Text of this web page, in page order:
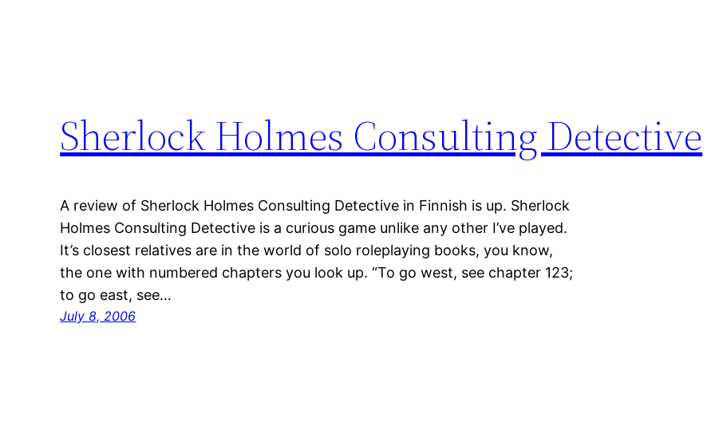
Sherlock Holmes Consulting Detective
A review of Sherlock Holmes Consulting Detective in Finnish is up. Sherlock
Holmes Consulting Detective is a curious game unlike any other I’ve played.
It’s closest relatives are in the world of solo roleplaying books, you know,
the one with numbered chapters you look up. “To go west, see chapter 123;
to go east, see…
July 8, 2006